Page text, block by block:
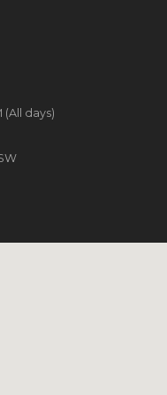
(All days)